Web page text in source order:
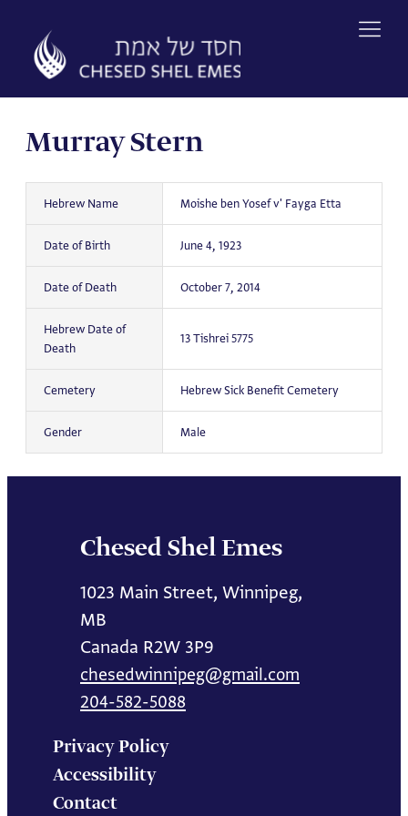
content
Murray Stern
Hebrew Name Moishe ben Yosef v' Fayga Etta
Date of Birth June 4, 1923
Date of Death October 7, 2014
Hebrew Date of
Death
13 Tishrei 5775
Cemetery Hebrew Sick Benefit Cemetery
Gender Male
Chesed Shel Emes
1023 Main Street, Winnipeg,
MB
Canada R2W 3P9
chesedwinnipeg@gmail.com
204-582-5088
Privacy Policy
Accessibility
Contact